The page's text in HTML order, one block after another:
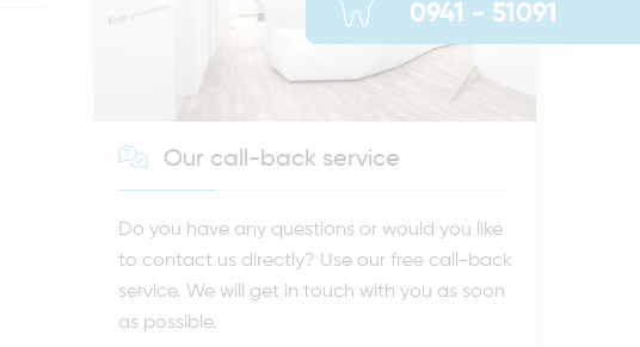
Our call-back service
Do you have any questions or would you like
to contact us directly? Use our free call-back
service. We will get in touch with you as soon
as possible.
0941 - 51091